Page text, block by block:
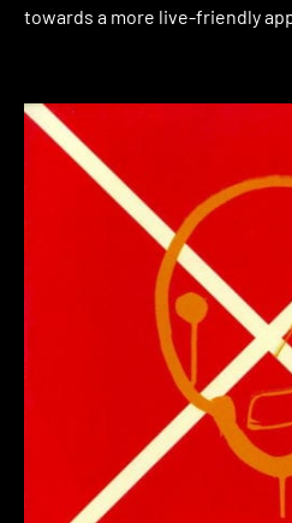
towards a more live-friendly